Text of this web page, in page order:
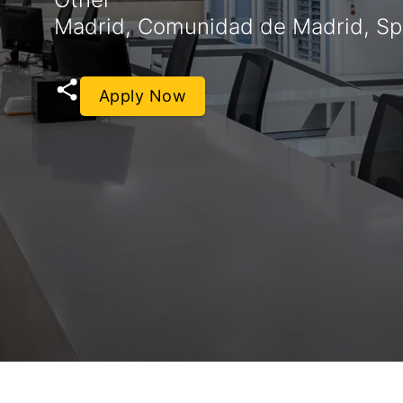
Madrid, Comunidad de Madrid,
Apply Now